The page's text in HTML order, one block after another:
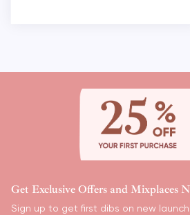
Get Exclusive Offers and Mixplaces
Sign up to get first dibs on new